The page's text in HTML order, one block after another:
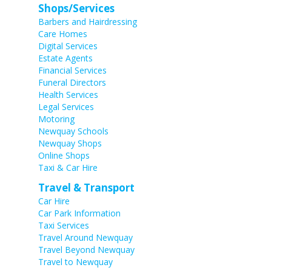
Shops/Services
Barbers and Hairdressing
Care Homes
Digital Services
Estate Agents
Financial Services
Funeral Directors
Health Services
Legal Services
Motoring
Newquay Schools
Newquay Shops
Online Shops
Taxi & Car Hire
Travel & Transport
Car Hire
Car Park Information
Taxi Services
Travel Around Newquay
Travel Beyond Newquay
Travel to Newquay